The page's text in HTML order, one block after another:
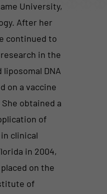
University,
After her
continued to
in the
DNA
on a vaccine
obtained a
of
clinical
in 2004,
on the
of